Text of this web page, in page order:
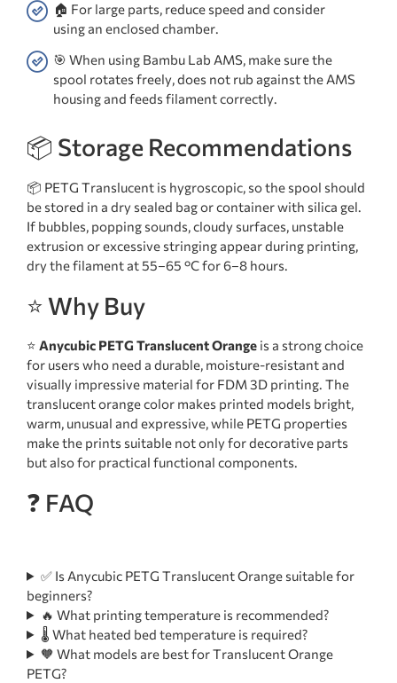
🏠 For large parts, reduce speed and consider
using an enclosed chamber.
🎯 When using Bambu Lab AMS, make sure the
spool rotates freely, does not rub against the AMS
housing and feeds filament correctly.
📦 Storage Recommendations
📦 PETG Translucent is hygroscopic, so the spool should
be stored in a dry sealed bag or container with silica gel.
If bubbles, popping sounds, cloudy surfaces, unstable
extrusion or excessive stringing appear during printing,
dry the filament at 55–65 °C for 6–8 hours.
⭐ Why Buy
⭐ Anycubic PETG Translucent Orange is a strong choice
for users who need a durable, moisture-resistant and
visually impressive material for FDM 3D printing. The
translucent orange color makes printed models bright,
warm, unusual and expressive, while PETG properties
make the prints suitable not only for decorative parts
but also for practical functional components.
❓ FAQ
✅ Is Anycubic PETG Translucent Orange suitable for
beginners?
🔥 What printing temperature is recommended?
🌡️ What heated bed temperature is required?
🧡 What models are best for Translucent Orange
PETG?